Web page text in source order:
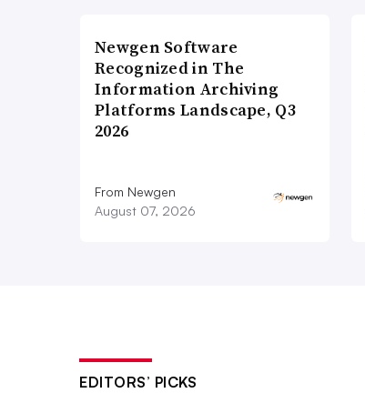
Newgen Software
Recognized in The
Information Archiving
Platforms Landscape, Q3
2026
From Newgen
August 07, 2026
EDITORS’ PICKS